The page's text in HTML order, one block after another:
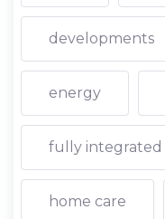
developments
energy
fully integrated
home care